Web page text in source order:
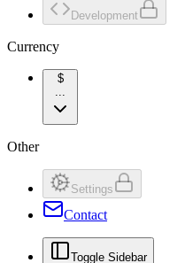
Development
Currency
$
...
Other
Settings
Contact
Toggle Sidebar